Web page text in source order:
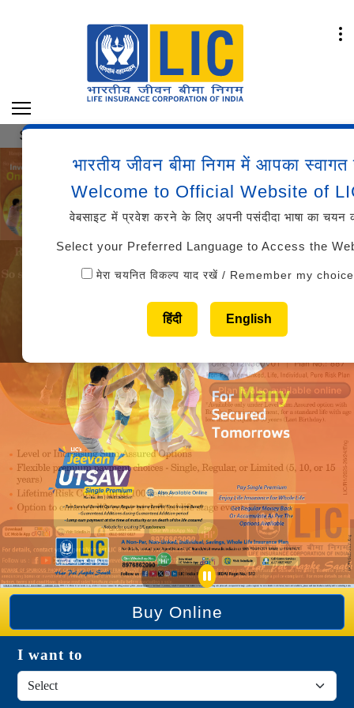
भारतीय जीवन बीमा निगम में आपका स्वागत
Welcome to Official Website of
वेबसाइट में प्रवेश करने के लिए अपनी पसंदीदा भाषा का चयन
Select your Preferred Language to Access the
मेरा चयनित विकल्प याद रखें / Remember my choice
हिंदी English
MARKS AND CUT-OFFS AAO (GENERALIST/
Buy Online
I want to